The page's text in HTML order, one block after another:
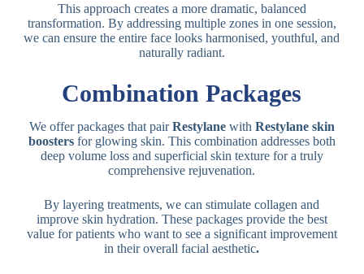
This approach creates a more dramatic, balanced
transformation. By addressing multiple zones in one session,
we can ensure the entire face looks harmonised, youthful, and
naturally radiant.
Combination Packages
We offer packages that pairRestylane with Restylane skin
boosters for glowing skin. This combination addresses both
deep volume loss and superficial skin texture for a truly
comprehensive rejuvenation.
By layering treatments, we can stimulate collagen and
improve skin hydration. These packages provide the best
value for patients who want to see a significant improvement
in their overall facial aesthetic.